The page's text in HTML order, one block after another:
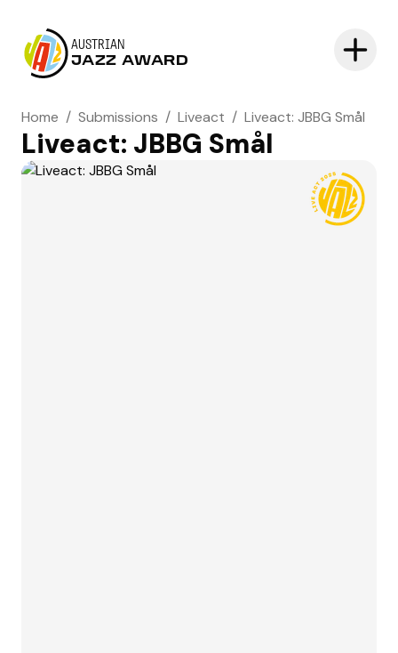
AUSTRIAN
JAZZ AWARD
Home / Submissions / Liveact / Liveact: JBBG Smål
Liveact: JBBG Smål